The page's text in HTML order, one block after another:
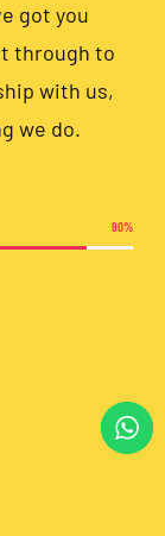
got you
through to
with us,
we do.
90%